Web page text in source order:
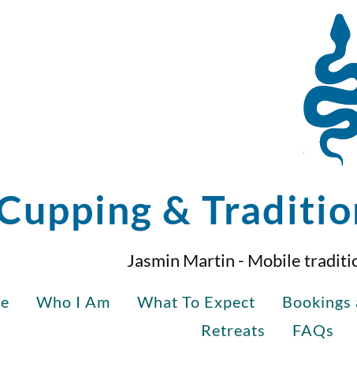
&
Jasmin Martin - Mobile
Who I Am What To Expect Bookings
Retreats
FAQs